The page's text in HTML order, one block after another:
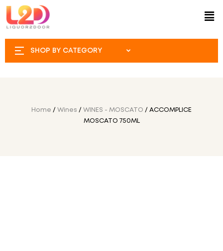
SHOP BY CATEGORY
Home / Wines / WINES - MOSCATO / ACCOMPLICE
MOSCATO 750ML